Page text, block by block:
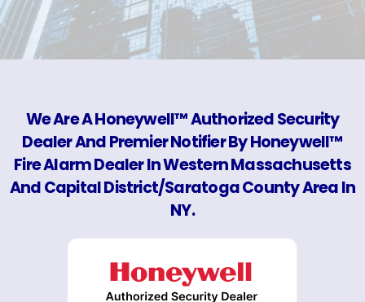
We Are A Honeywell™ Authorized Security
Dealer And Premier Notifier By Honeywell™
Fire Alarm Dealer In Western Massachusetts
And Capital District/Saratoga County Area In
NY.